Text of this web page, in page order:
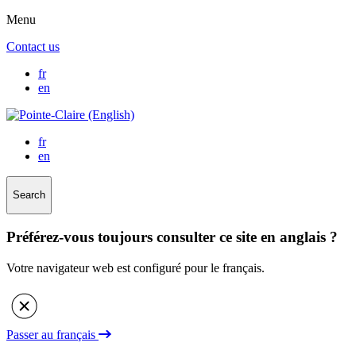
Menu
Contact us
fr
en
fr
en
Search
Préférez-vous toujours consulter ce site en anglais ?
Votre navigateur web est configuré pour le français.
Passer au français